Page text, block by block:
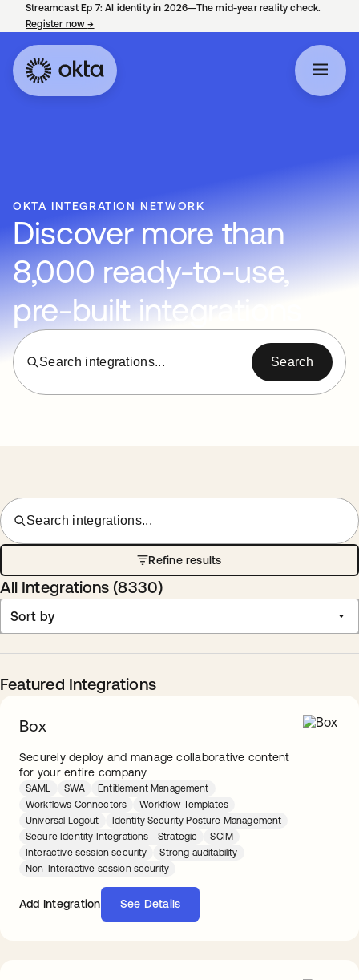
Streamcast Ep 7: AI identity in 2026—The mid-year reality check.
Register now→
OKTA INTEGRATION NETWORK
Discover more than
8,000 ready-to-use,
pre-built integrations
Search integrations... Search
Search integrations...
Refine results
All Integrations (8330)
Sort by
Featured Integrations
Box
Securely deploy and manage collaborative content
for your entire company
SAML SWA
Entitlement Management
Workflows Connectors
Workflow Templates
Universal Logout
Identity Security Posture Management
Secure Identity Integrations - Strategic
SCIM
Interactive session security
Strong auditability
Non-Interactive session security
Add Integration See Details